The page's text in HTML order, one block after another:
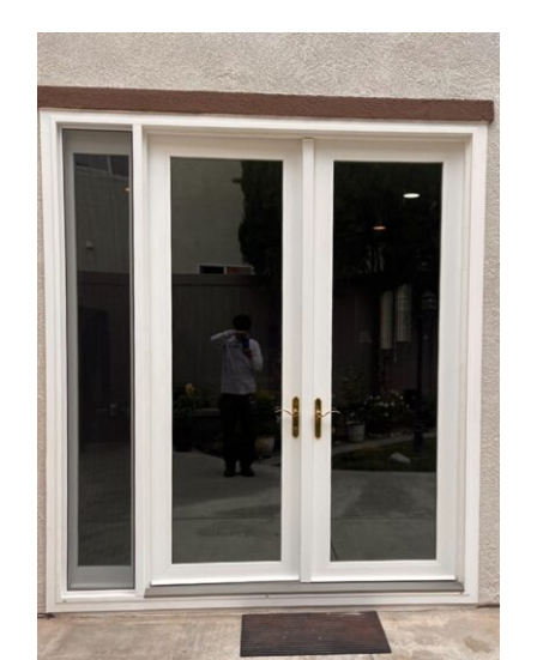
Vinyl French Door with Sidelight
Installation in the City of Upland,
CA